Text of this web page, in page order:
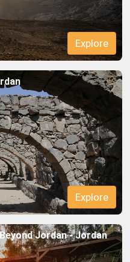
Jordan - Jordan
Explore
Explore